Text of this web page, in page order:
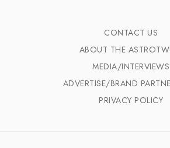
CONTACT US
ABOUT THE
MEDIA/INTERVIEWS
ADVERTISE/BRAND
PRIVACY POLICY